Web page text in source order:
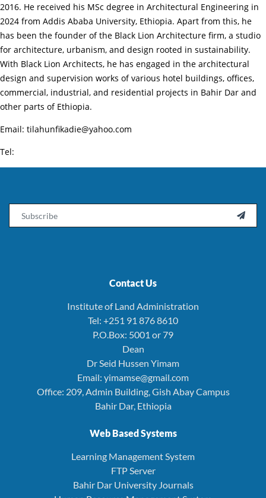
2016. He received his MSc degree in Architectural Engineering in
2024 from Addis Ababa University, Ethiopia. Apart from this, he
has been the founder of the Black Lion Architecture firm, a studio
for architecture, urbanism, and design rooted in sustainability.
With Black Lion Architects, he has engaged in the architectural
design and supervision works of various hotel buildings, offices,
commercial, industrial, and residential projects in Bahir Dar and
other parts of Ethiopia.
Email: tilahunfikadie@yahoo.com
Tel:

Contact Us
Institute of Land Administration
Tel: +251 91 876 8610
P.O.Box: 5001 or 79
Dean
Dr Seid Hussen Yimam
Email: yimamse@gmail.com
Office: 209, Admin Building, Gish Abay Campus
Bahir Dar, Ethiopia
Web Based Systems
Learning Management System
FTP Server
Bahir Dar University Journals